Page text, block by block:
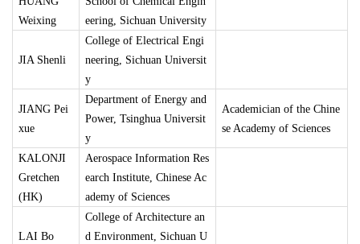
Weixing
eering, Sichuan University
JIA Shenli
College of Electrical Engi
neering, Sichuan Universit
y
JIANG Pei
xue
Department of Energy and
Power, Tsinghua Universit
y
Academician of the Chine
se Academy of Sciences
KALONJI
Gretchen
(HK)
Aerospace Information Res
earch Institute, Chinese Ac
ademy of Sciences
LAI Bo
College of Architecture an
d Environment, Sichuan U